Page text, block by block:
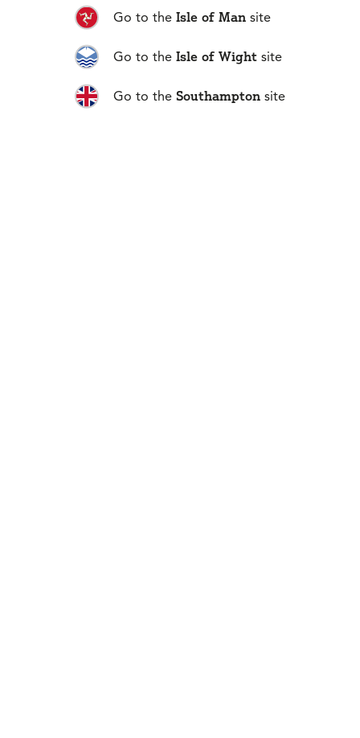
Next
Go to theIsle of Man site
Go to theIsle of Wight site
Go to theSouthampton site